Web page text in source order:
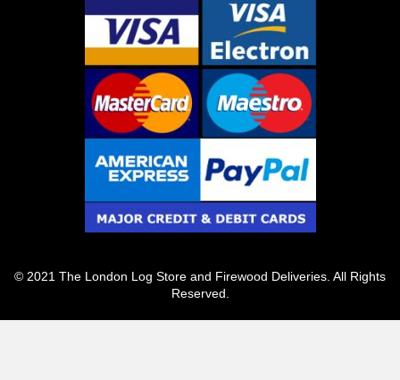
© 2021 The London Log Store and Firewood Deliveries. All Rights
Reserved.